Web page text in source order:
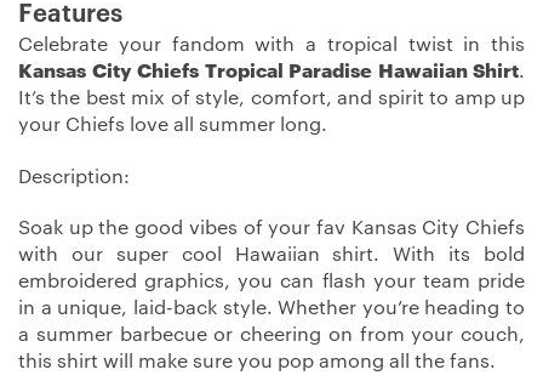
Features
Celebrate your fandom with a tropical twist in this
Kansas City Chiefs Tropical Paradise Hawaiian Shirt.
It’s the best mix of style, comfort, and spirit to amp up
your Chiefs love all summer long.
Description:
Soak up the good vibes of your fav Kansas City Chiefs
with our super cool Hawaiian shirt. With its bold
embroidered graphics, you can flash your team pride
in a unique, laid-back style. Whether you’re heading to
a summer barbecue or cheering on from your couch,
this shirt will make sure you pop among all the fans.